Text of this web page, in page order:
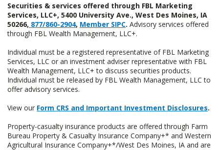
Securities & services offered through FBL Marketing
Services, LLC+, 5400 University Ave., West Des Moines, IA
50266, 877/860-2904, Member SIPC. Advisory services offered
through FBL Wealth Management, LLC+.
Individual must be a registered representative of FBL Marketing
Services, LLC or an investment adviser representative with FBL
Wealth Management, LLC+ to discuss securities products.
Individual must be released by FBL Wealth Management, LLC to
offer advisory services.
View our Form CRS and Important Investment Disclosures.
Property-casualty insurance products are offered through Farm
Bureau Property & Casualty Insurance Company+* and Western
Agricultural Insurance Company+*/West Des Moines, IA and are